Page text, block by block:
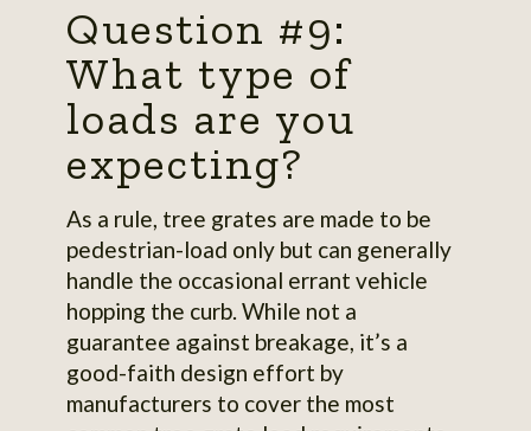
Question #9:
What type of
loads are you
expecting?
As a rule, tree grates are made to be
pedestrian-load only but can generally
handle the occasional errant vehicle
hopping the curb. While not a
guarantee against breakage, it’s a
good-faith design effort by
manufacturers to cover the most